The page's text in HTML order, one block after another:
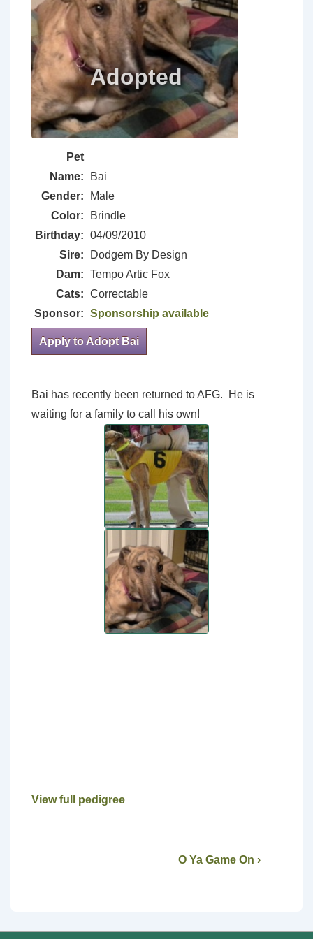
Pet
Name:
Bai
Gender:
Male
Color:
Brindle
Birthday: 04/09/2010
Sire:
Dodgem By Design
Dam: Tempo Artic Fox
Cats: Correctable
Sponsor: Sponsorship available
Apply to Adopt Bai
Bai has recently been returned to AFG. He is
waiting for a family to call his own!
View full pedigree
O Ya Game On ›